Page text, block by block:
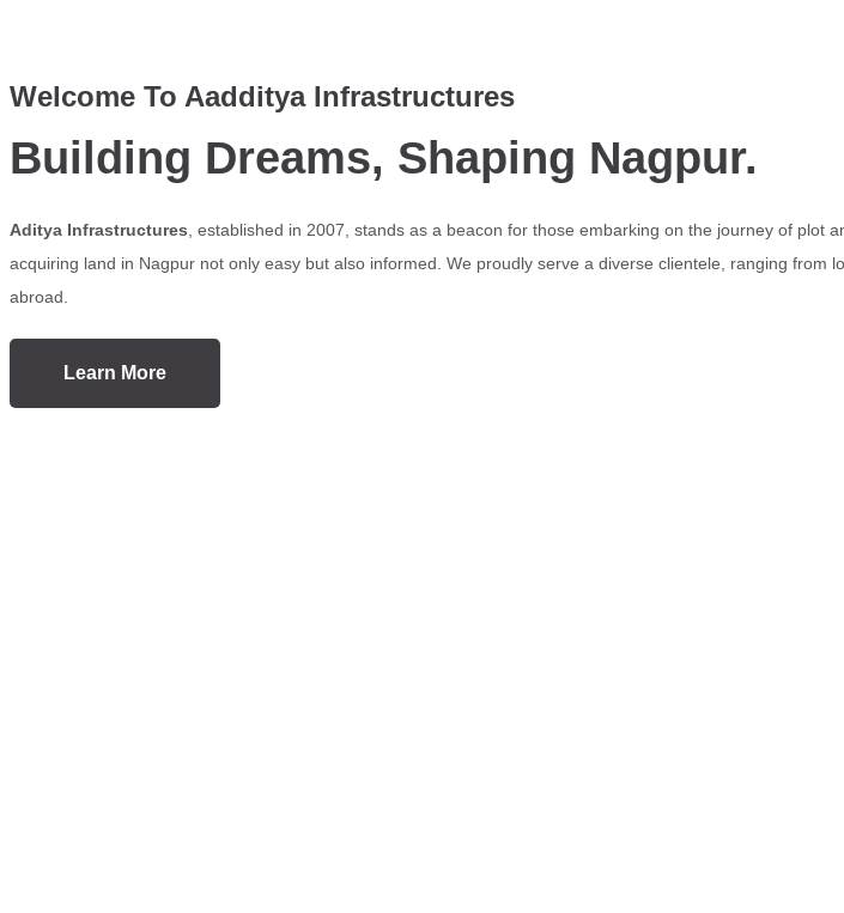
Welcome To Aadditya Infrastructures
Building Dreams, Shaping Nagpur.
Aditya Infrastructures , established in 2007, stands as a beacon for those embarking on the journey of
acquiring land in Nagpur not only easy but also informed. We proudly serve a diverse clientele, ranging
abroad.
Learn More